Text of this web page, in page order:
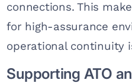
connections. This
for high-assurance
operational continuity
Supporting ATO